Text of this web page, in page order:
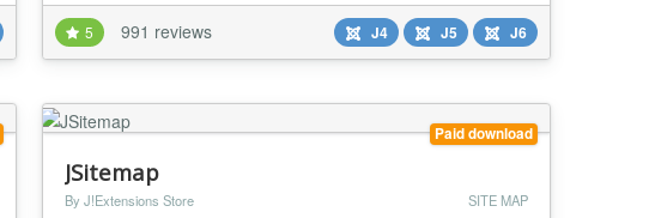
5 991 reviews J4 J5 J6
Paid download
JSitemap
By J!Extensions Store SITE MAP